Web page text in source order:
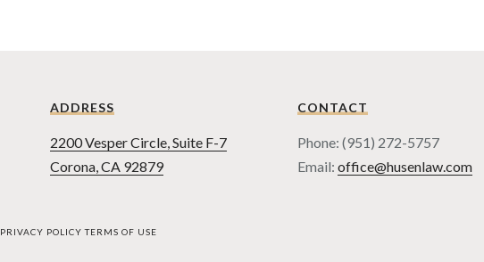
ADDRESS
2200 Vesper Circle, Suite F-7
Corona, CA 92879
CONTACT
Phone: (951) 272-5757
Email: office@husenlaw.com
PRIVACY POLICY TERMS OF USE